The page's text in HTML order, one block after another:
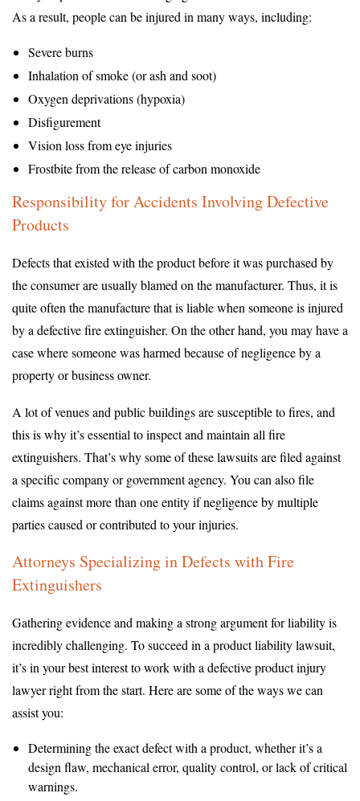
As a result, people can be injured in many ways, including:
Severe burns
Inhalation of smoke (or ash and soot)
Oxygen deprivations (hypoxia)
Disfigurement
Vision loss from eye injuries
Frostbite from the release of carbon monoxide
Responsibility for Accidents Involving Defective
Products
Defects that existed with the product before it was purchased by
the consumer are usually blamed on the manufacturer. Thus, it is
quite often the manufacture that is liable when someone is injured
by a defective fire extinguisher. On the other hand, you may have a
case where someone was harmed because of negligence by a
property or business owner.
A lot of venues and public buildings are susceptible to fires, and
this is why it’s essential to inspect and maintain all fire
extinguishers. That’s why some of these lawsuits are filed against
a specific company or government agency. You can also file
claims against more than one entity if negligence by multiple
parties caused or contributed to your injuries.
Attorneys Specializing in Defects with Fire
Extinguishers
Gathering evidence and making a strong argument for liability is
incredibly challenging. To succeed in a product liability lawsuit,
it’s in your best interest to work with a defective product injury
lawyer right from the start. Here are some of the ways we can
assist you:
Determining the exact defect with a product, whether it’s a
design flaw, mechanical error, quality control, or lack of critical
warnings.